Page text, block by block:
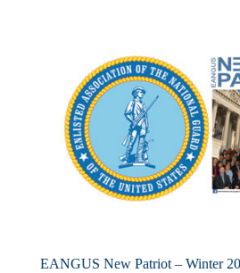
EANGUS New Patriot – Winter